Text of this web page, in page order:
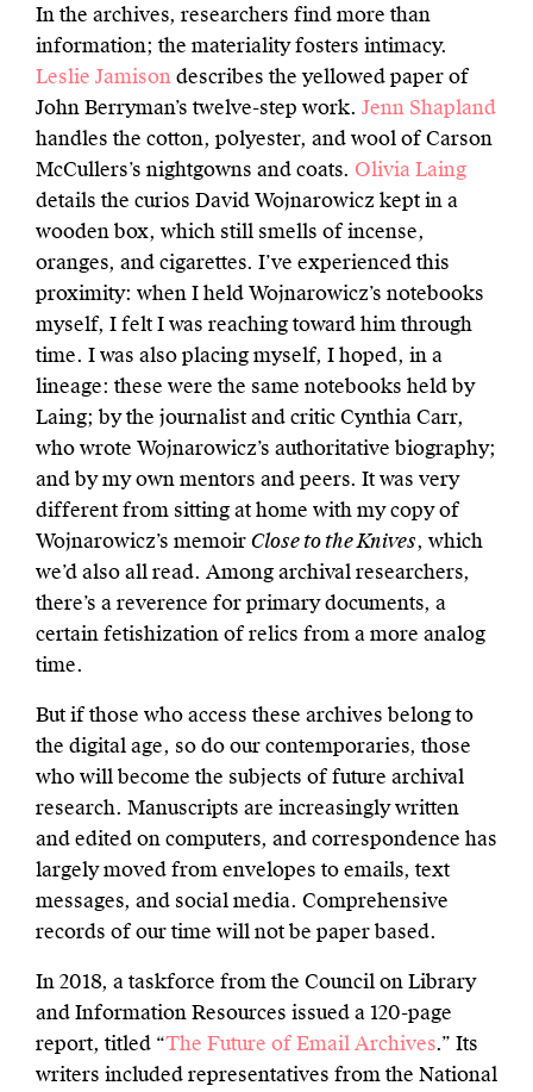
In the archives, researchers find more than
information; the materiality fosters intimacy.
Leslie Jamisondescribes the yellowed paper of
John Berryman’s twelve-step work. Jenn Shapland
handles the cotton, polyester, and wool of Carson
McCullers’s nightgowns and coats. Olivia Laing
details the curios David Wojnarowicz kept in a
wooden box, which still smells of incense,
oranges, and cigarettes. I’ve experienced this
proximity: when I held Wojnarowicz’s notebooks
myself, I felt I was reaching toward him through
time. I was also placing myself, I hoped, in a
lineage: these were the same notebooks held by
Laing; by the journalist and critic Cynthia Carr,
who wrote Wojnarowicz’s authoritative biography;
and by my own mentors and peers. It was very
different from sitting at home with my copy of
Wojnarowicz’s memoirClose to the Knives, which
we’d also all read. Among archival researchers,
there’s a reverence for primary documents, a
certain fetishization of relics from a more analog
time.
But if those who access these archives belong to
the digital age, so do our contemporaries, those
who will become the subjects of future archival
research. Manuscripts are increasingly written
and edited on computers, and correspondence has
largely moved from envelopes to emails, text
messages, and social media. Comprehensive
records of our time will not be paper based.
In 2018, a taskforce from the Council on Library
and Information Resources issued a 120-page
report, titled “The Future of Email Archives.” Its
writers included representatives from the National